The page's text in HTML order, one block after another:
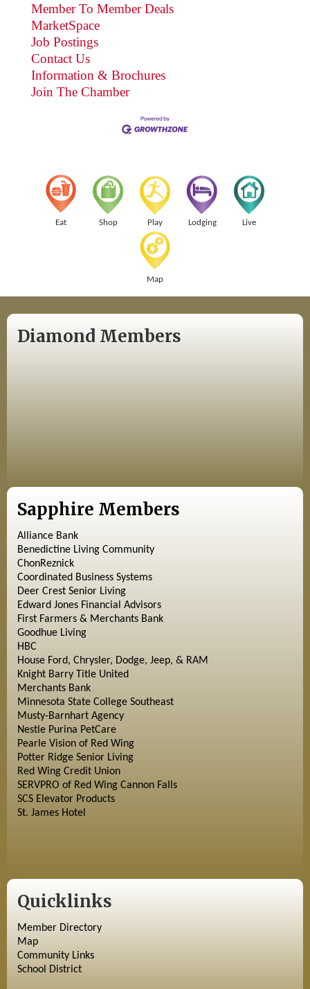
Member To Member Deals
MarketSpace
Job Postings
Contact Us
Information & Brochures
Join The Chamber
Eat Shop Play Lodging Live
Map
Diamond Members
Sapphire Members
Alliance Bank
Benedictine Living Community
ChonReznick
Coordinated Business Systems
Deer Crest Senior Living
Edward Jones Financial Advisors
First Farmers & Merchants Bank
Goodhue Living
HBC
House Ford, Chrysler, Dodge, Jeep, & RAM
Knight Barry Title United
Merchants Bank
Minnesota State College Southeast
Musty-Barnhart Agency
Nestle Purina PetCare
Pearle Vision of Red Wing
Potter Ridge Senior Living
Red Wing Credit Union
SERVPRO of Red Wing Cannon Falls
SCS Elevator Products
St. James Hotel
Quicklinks
Member Directory
Map
Community Links
School District